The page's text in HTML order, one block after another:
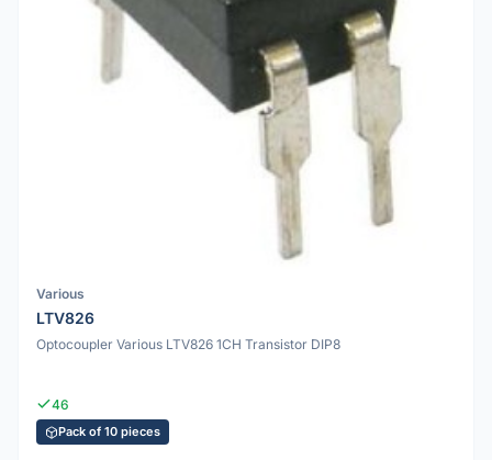
Various
LTV826
Optocoupler Various LTV826 1CH Transistor DIP8
46
Pack of 10 pieces